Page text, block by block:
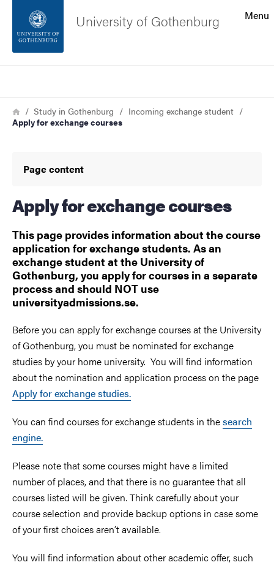
Footer
About the website
Menu
University of Gothenburg
Breadcrumb
HomeStudy in Gothenburg
Incoming exchange student
Apply for exchange courses
Page content
Apply for exchange courses
This page provides information about the course
application for exchange students. As an
exchange student at the University of
Gothenburg, you apply for courses in a separate
process and should NOT use
universityadmissions.se.
Before you can apply for exchange courses at the University
of Gothenburg, you must be nominated for exchange
studies by your home university. You will find information
about the nomination and application process on the page
Apply for exchange studies.
You can find courses for exchange students in thesearch
engine.
Please note that some courses might have a limited
number of places, and that there is no guarantee that all
courses listed will be given. Think carefully about your
course selection and provide backup options in case some
of your first choices aren’t available.
You will find information about other academic offer, such